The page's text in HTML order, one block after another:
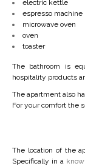
electric kettle
espresso machine
microwave oven
oven
toaster
The bathroom is
hospitality products
The apartment also
For your comfort the
The location of the
Specifically in a